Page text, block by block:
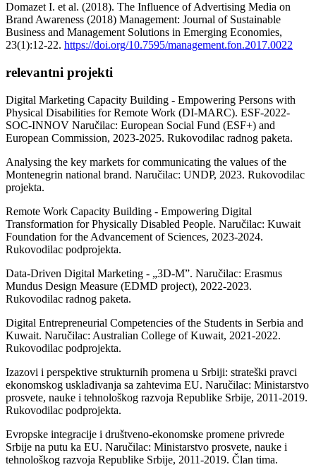
Domazet I. et al. (2018). The Influence of Advertising Media on
Brand Awareness (2018) Management: Journal of Sustainable
Business and Management Solutions in Emerging Economies,
23(1):12-22. https://doi.org/10.7595/management.fon.2017.0022
relevantni projekti
Digital Marketing Capacity Building - Empowering Persons with
Physical Disabilities for Remote Work (DI-MARC). ESF-2022-
SOC-INNOV Naručilac: European Social Fund (ESF+) and
European Commission, 2023-2025. Rukovodilac radnog paketa.
Analysing the key markets for communicating the values of the
Montenegrin national brand. Naručilac: UNDP, 2023. Rukovodilac
projekta.
Remote Work Capacity Building - Empowering Digital
Transformation for Physically Disabled People. Naručilac: Kuwait
Foundation for the Advancement of Sciences, 2023-2024.
Rukovodilac podprojekta.
Data-Driven Digital Marketing - „3D-M”. Naručilac: Erasmus
Mundus Design Measure (EDMD project), 2022-2023.
Rukovodilac radnog paketa.
Digital Entrepreneurial Competencies of the Students in Serbia and
Kuwait. Naručilac: Australian College of Kuwait, 2021-2022.
Rukovodilac podprojekta.
Izazovi i perspektive strukturnih promena u Srbiji: strateški pravci
ekonomskog usklađivanja sa zahtevima EU. Naručilac: Ministarstvo
prosvete, nauke i tehnološkog razvoja Republike Srbije, 2011-2019.
Rukovodilac podprojekta.
Evropske integracije i društveno-ekonomske promene privrede
Srbije na putu ka EU. Naručilac: Ministarstvo prosvete, nauke i
tehnološkog razvoja Republike Srbije, 2011-2019. Član tima.